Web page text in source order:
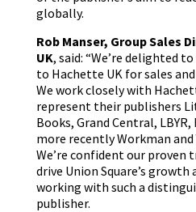
globally.
Rob Manser, Group Sales
UK, said: “We’re delighted
to Hachette UK for sales
We work closely with
represent their publishers
Books, Grand Central,
more recently Workman and
We’re confident our proven
drive Union Square’s growth
working with such a
publisher.